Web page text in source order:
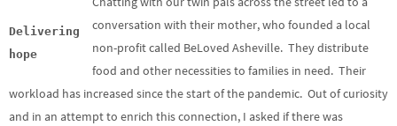
Delivering
hope
conversation with their mother, who founded a local
non-profit called BeLoved Asheville. They distribute
food and other necessities to families in need. Their
workload has increased since the start of the pandemic. Out of curiosity
and in an attempt to enrich this connection, I asked if there was